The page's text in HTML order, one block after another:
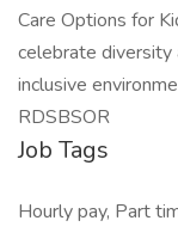
Care Options for
celebrate diversity
inclusive
RDSBSOR
Job Tags
Hourly pay, Part